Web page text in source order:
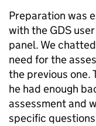
Preparation was
with the GDS
panel. We
need for the
the previous one.
he had enough
assessment and
specific